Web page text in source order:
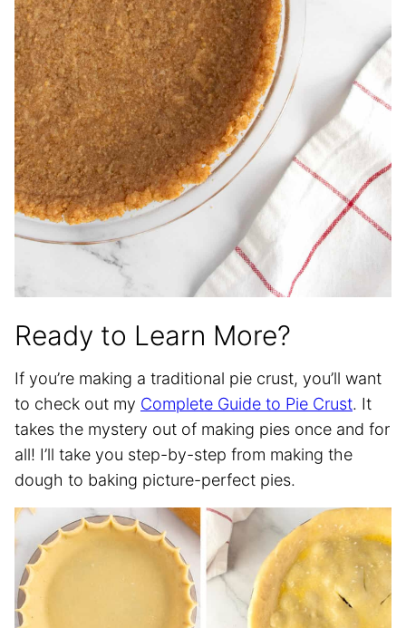
Ready to Learn More?
If you’re making a traditional pie crust, you’ll want
to check out my Complete Guide to Pie Crust. It
takes the mystery out of making pies once and for
all! I’ll take you step-by-step from making the
dough to baking picture-perfect pies.